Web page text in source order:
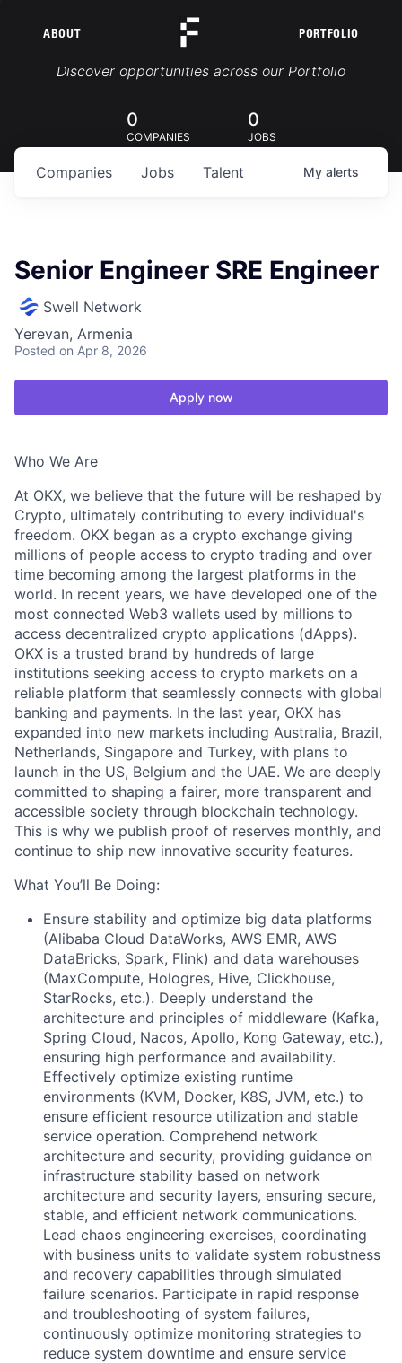
ABOUT PORTFOLIO
Portfolio Jobs
Discover opportunities across our Portfolio
0
COMPANIES
0
JOBS
Jobs
Companies Talent My alerts
Senior Engineer SRE Engineer
Swell Network
Yerevan, Armenia
Posted on Apr 8, 2026
Apply now
Who We Are
At OKX, we believe that the future will be reshaped by
Crypto, ultimately contributing to every individual's
freedom. OKX began as a crypto exchange giving
millions of people access to crypto trading and over
time becoming among the largest platforms in the
world. In recent years, we have developed one of the
most connected Web3 wallets used by millions to
access decentralized crypto applications (dApps).
OKX is a trusted brand by hundreds of large
institutions seeking access to crypto markets on a
reliable platform that seamlessly connects with global
banking and payments. In the last year, OKX has
expanded into new markets including Australia, Brazil,
Netherlands, Singapore and Turkey, with plans to
launch in the US, Belgium and the UAE. We are deeply
committed to shaping a fairer, more transparent and
accessible society through blockchain technology.
This is why we publish proof of reserves monthly, and
continue to ship new innovative security features.
What You’ll Be Doing:
Ensure stability and optimize big data platforms
(Alibaba Cloud DataWorks, AWS EMR, AWS
DataBricks, Spark, Flink) and data warehouses
(MaxCompute, Hologres, Hive, Clickhouse,
StarRocks, etc.). Deeply understand the
architecture and principles of middleware (Kafka,
Spring Cloud, Nacos, Apollo, Kong Gateway, etc.),
ensuring high performance and availability.
Effectively optimize existing runtime
environments (KVM, Docker, K8S, JVM, etc.) to
ensure efficient resource utilization and stable
service operation. Comprehend network
architecture and security, providing guidance on
infrastructure stability based on network
architecture and security layers, ensuring secure,
stable, and efficient network communications.
Lead chaos engineering exercises, coordinating
with business units to validate system robustness
and recovery capabilities through simulated
failure scenarios. Participate in rapid response
and troubleshooting of system failures,
continuously optimize monitoring strategies to
reduce system downtime and ensure service